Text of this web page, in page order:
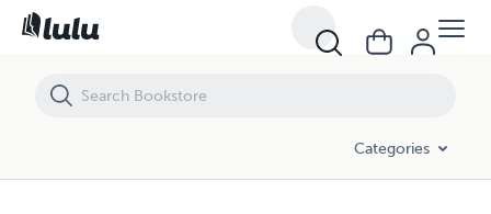
Categories
A Detailed Presentation of Inferno of the Divine Comedy of Dante